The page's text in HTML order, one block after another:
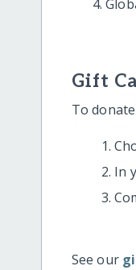
Gift
To
In
See our